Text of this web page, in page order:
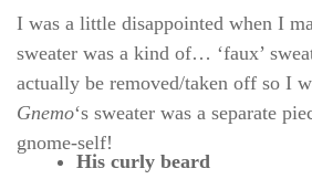
I was a little disappointed when I
sweater was a kind of… ‘faux’
actually be removed/taken off so I
Gnemo‘s sweater was a separate
gnome-self!
His curly beard